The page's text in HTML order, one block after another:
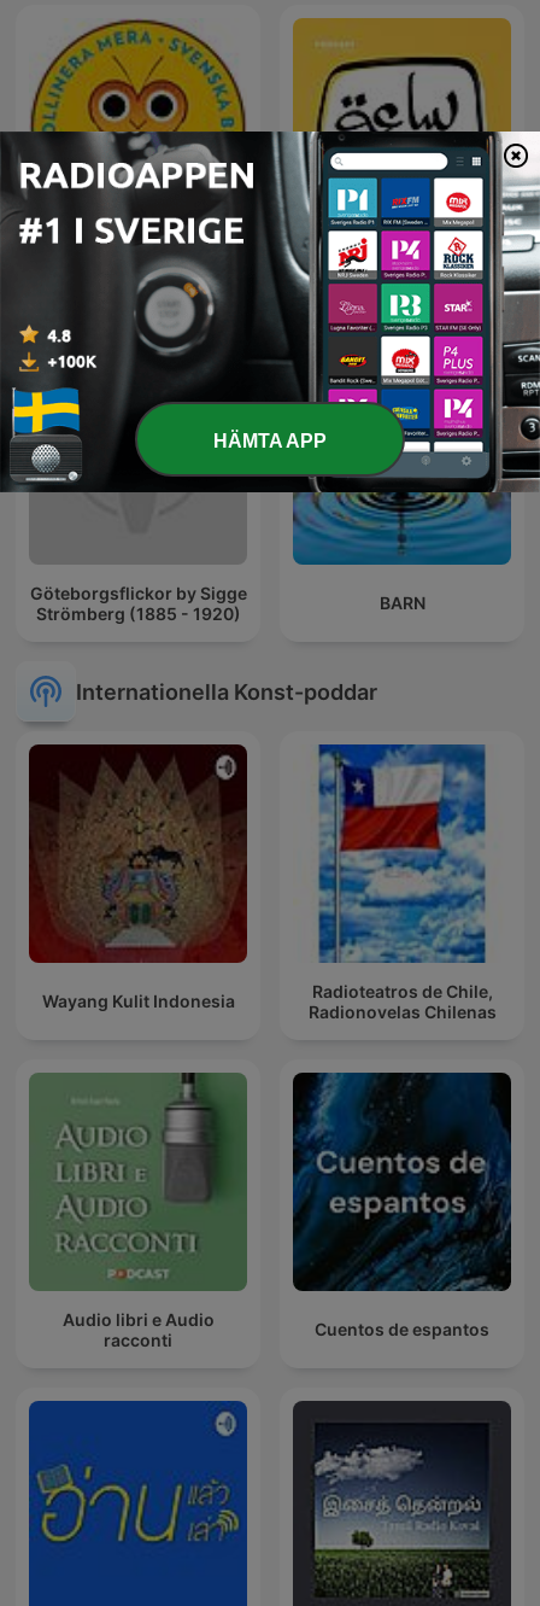
Svenska Bins podcast ساعة لقلبك
Göteborgsflickor by Sigge
Strömberg (1885 - 1920)
BARN
Internationella Konst-poddar
Wayang Kulit Indonesia
Radioteatros de Chile,
Radionovelas Chilenas
Audio libri e Audio
racconti
Cuentos de espantos
HÄMTA APP